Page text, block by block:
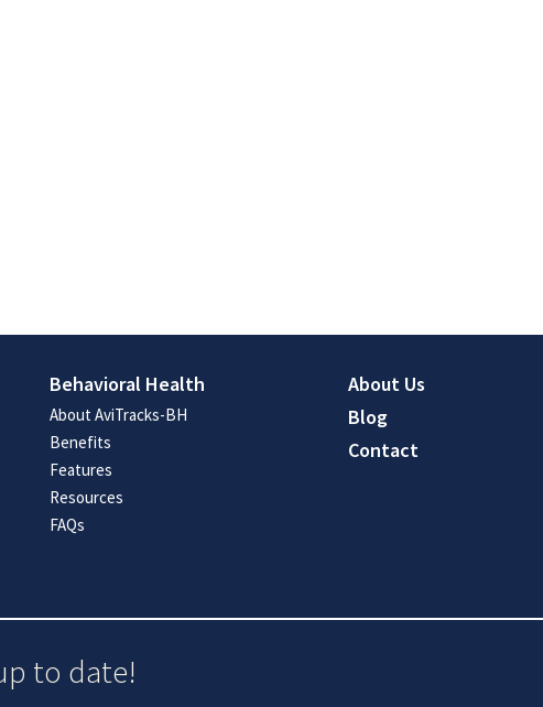
Behavioral Health
About AviTracks-BH
Benefits
Features
Resources
FAQs
About Us
Blog
Contact
to date!